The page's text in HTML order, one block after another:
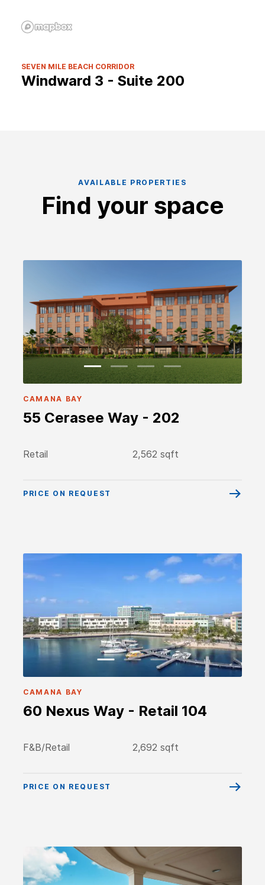
SEVEN MILE BEACH CORRIDOR
Windward 3 - Suite 200
AVAILABLE PROPERTIES
Find your space
55 Cerasee Way - 202
CAMANA BAY
Retail 2,562 sqft
PRICE ON REQUEST
60 Nexus Way - Retail 104
CAMANA BAY
F&B/Retail 2,692 sqft
PRICE ON REQUEST